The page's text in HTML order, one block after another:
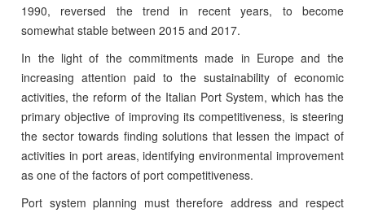
1990, reversed the trend in recent years, to become
somewhat stable between 2015 and 2017.
In the light of the commitments made in Europe and the
increasing attention paid to the sustainability of economic
activities, the reform of the Italian Port System, which has the
primary objective of improving its competitiveness, is steering
the sector towards finding solutions that lessen the impact of
activities in port areas, identifying environmental improvement
as one of the factors of port competitiveness.
Port system planning must therefore address and respect